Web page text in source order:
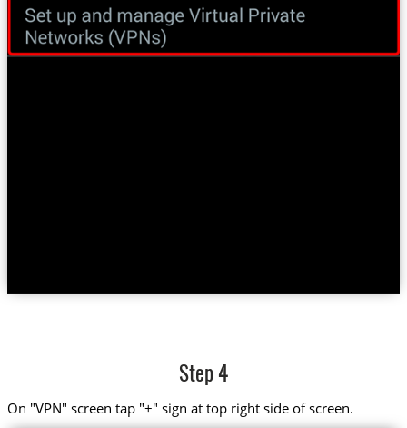
Step 4
On "VPN" screen tap "+" sign at top right side of screen.